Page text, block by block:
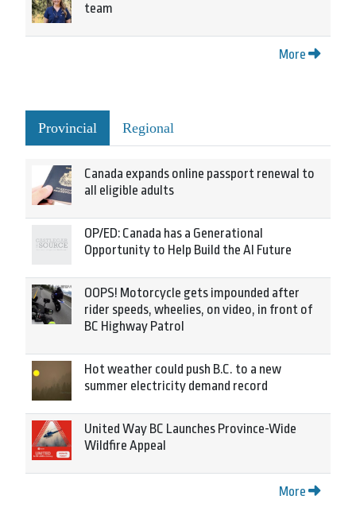
team
More
Provincial Regional
Canada expands online passport renewal to
all eligible adults
OP/ED: Canada has a Generational
Opportunity to Help Build the AI Future
OOPS! Motorcycle gets impounded after
rider speeds, wheelies, on video, in front of
BC Highway Patrol
Hot weather could push B.C. to a new
summer electricity demand record
United Way BC Launches Province-Wide
Wildfire Appeal
More